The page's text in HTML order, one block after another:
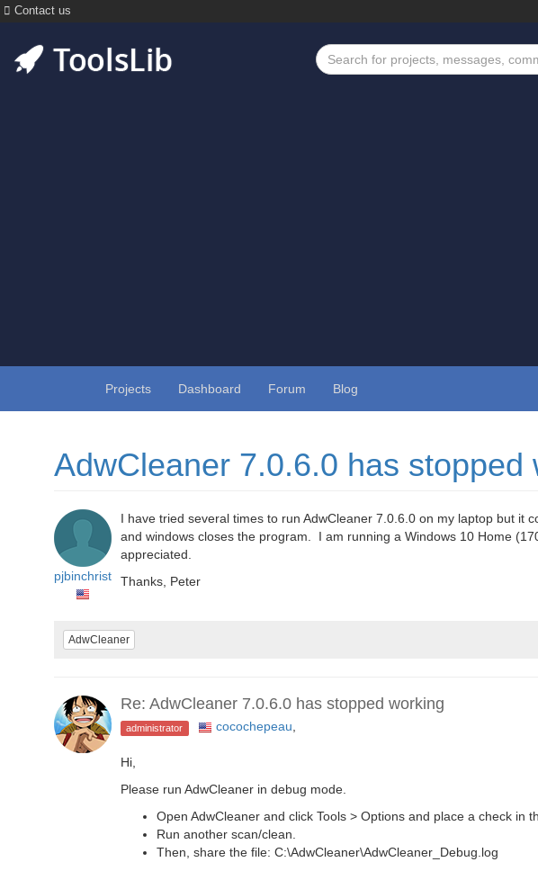
Contact us
Projects Dashboard Forum Blog
AdwCleaner 7.0.6.0 has stopped
pjbinchrist
I have tried several times to run AdwCleaner 7.0.6.0 on my laptop but it
and windows closes the program. I am running a Windows 10 Home
appreciated.
Thanks, Peter
AdwCleaner
Re: AdwCleaner 7.0.6.0 has stopped working
administrator cocochepeau,
Hi,
Please run AdwCleaner in debug mode.
Open AdwCleaner and click Tools > Options and place a check in
Run another scan/clean.
Then, share the file: C:\AdwCleaner\AdwCleaner_Debug.log